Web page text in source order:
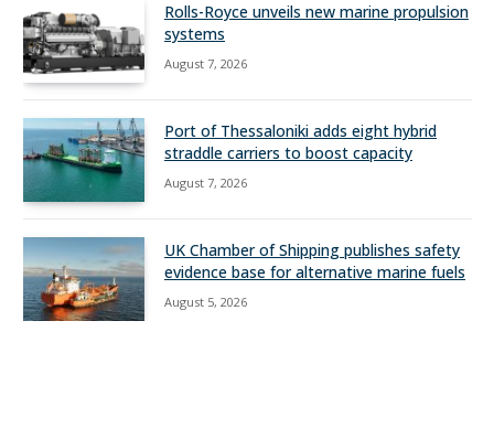
Rolls-Royce unveils new marine propulsion
systems
August 7, 2026
Port of Thessaloniki adds eight hybrid
straddle carriers to boost capacity
August 7, 2026
UK Chamber of Shipping publishes safety
evidence base for alternative marine fuels
August 5, 2026